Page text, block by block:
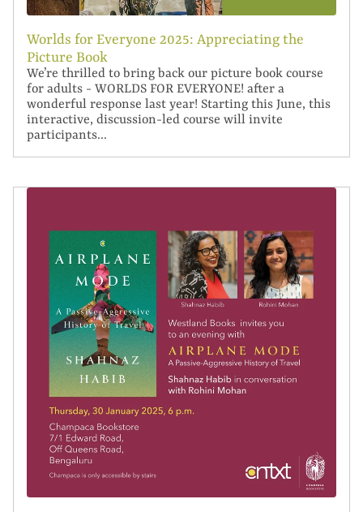
Worlds for Everyone 2025: Appreciating the
Picture Book
We’re thrilled to bring back our picture book course
for adults - WORLDS FOR EVERYONE! after a
wonderful response last year! Starting this June, this
interactive, discussion-led course will invite
participants...